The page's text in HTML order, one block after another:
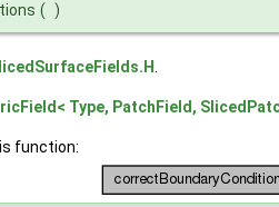
( )
.
Type, PatchField,
function: